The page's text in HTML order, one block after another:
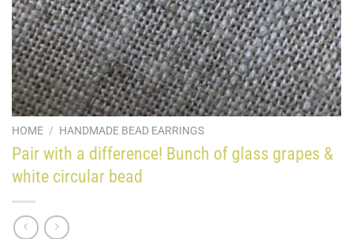
HOME / HANDMADE BEAD EARRINGS
Pair with a difference! Bunch of glass grapes &
white circular bead